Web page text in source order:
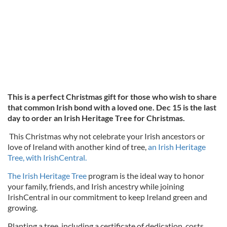
This is a perfect Christmas gift for those who wish to share
that common Irish bond with a loved one. Dec 15 is the last
day to order an Irish Heritage Tree for Christmas.
This Christmas why not celebrate your Irish ancestors or
love of Ireland with another kind of tree,an Irish Heritage
Tree, with IrishCentral.
The Irish Heritage Tree program is the ideal way to honor
your family, friends, and Irish ancestry while joining
IrishCentral in our commitment to keep Ireland green and
growing.